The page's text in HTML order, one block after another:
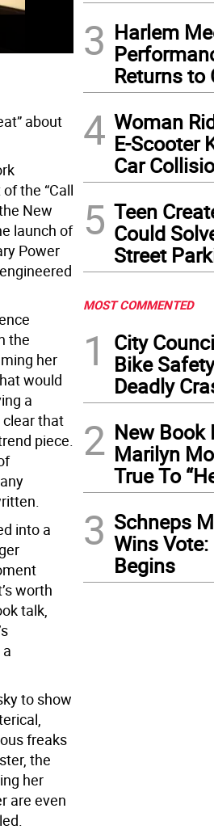
Packed house at the New
about
the “Call
New
launch of
Power
the
her
would
a
that
piece.
into a
worth
talk,
to show
freaks
the
her
are even
3 Harlem
Returns to
4 Woman
E-Scooter
Car
5 Teen
Could
Street
MOST COMMENTED
1
City
Bike
Deadly
2 New
Marilyn
True To
3 Schneps
Wins
Begins